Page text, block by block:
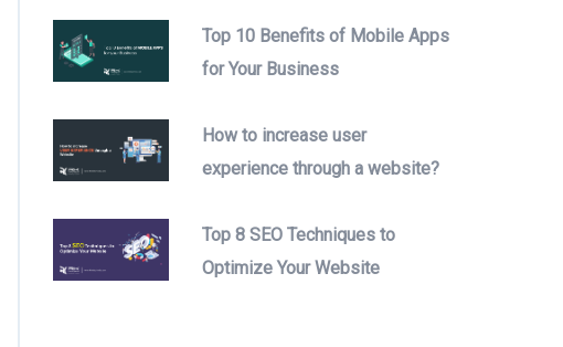
Top 10 Benefits of Mobile Apps
for Your Business
How to increase user
experience through a website?
Top 8 SEO Techniques to
Optimize Your Website